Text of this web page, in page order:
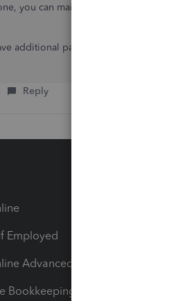
you can mail it to your employees
additional payroll questions, don’t
Reply
Employed
Advanced
Bookkeeping